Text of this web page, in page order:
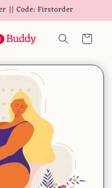
|| Code: Firstorder
Cart